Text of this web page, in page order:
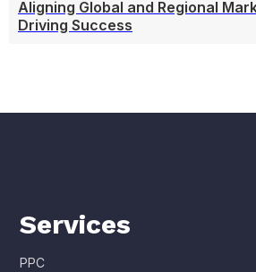
Aligning Global and Regional
Driving Success
Services
PPC